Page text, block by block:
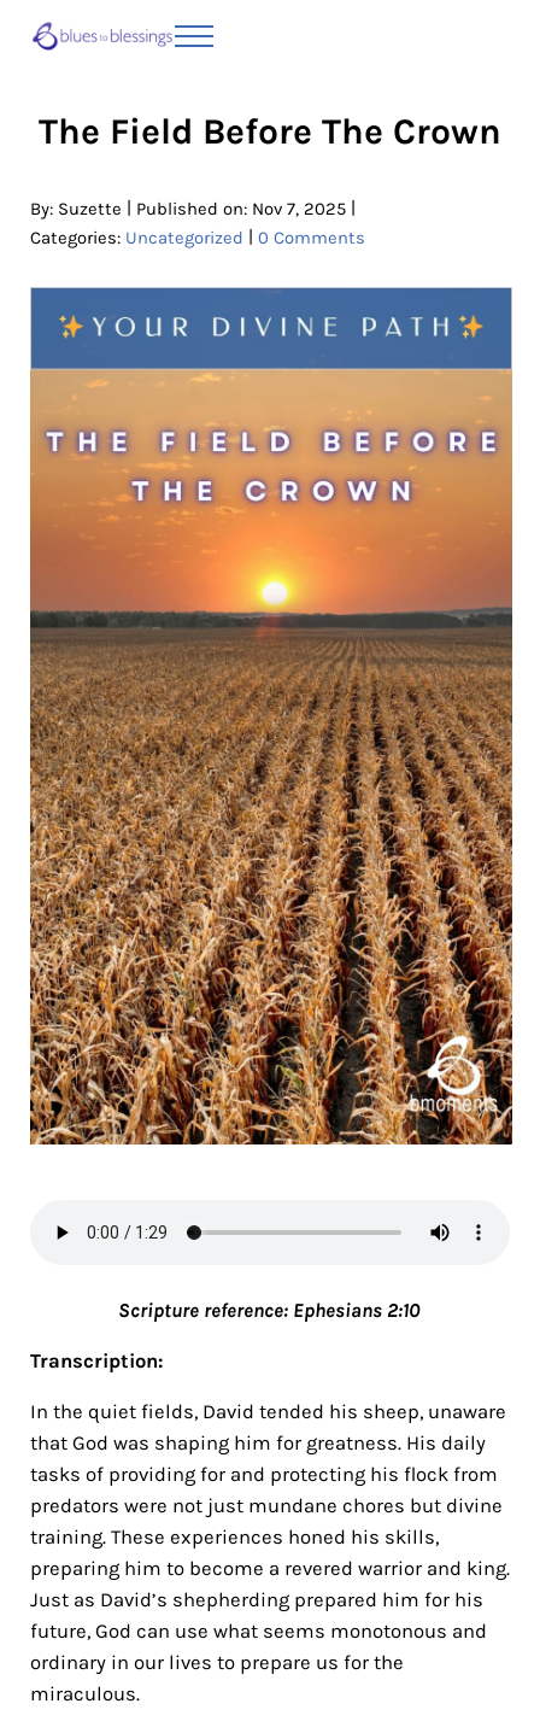
Menu
The Field Before The Crown
By: Suzette Published on: Nov 7, 2025|
Categories: Uncategorized 0 Comments
Scripture reference: Ephesians 2:10
Transcription:
In the quiet fields, David tended his sheep, unaware
that God was shaping him for greatness. His daily
tasks of providing for and protecting his flock from
predators were not just mundane chores but divine
training. These experiences honed his skills,
preparing him to become a revered warrior and king.
Just as David’s shepherding prepared him for his
future, God can use what seems monotonous and
ordinary in our lives to prepare us for the
miraculous.